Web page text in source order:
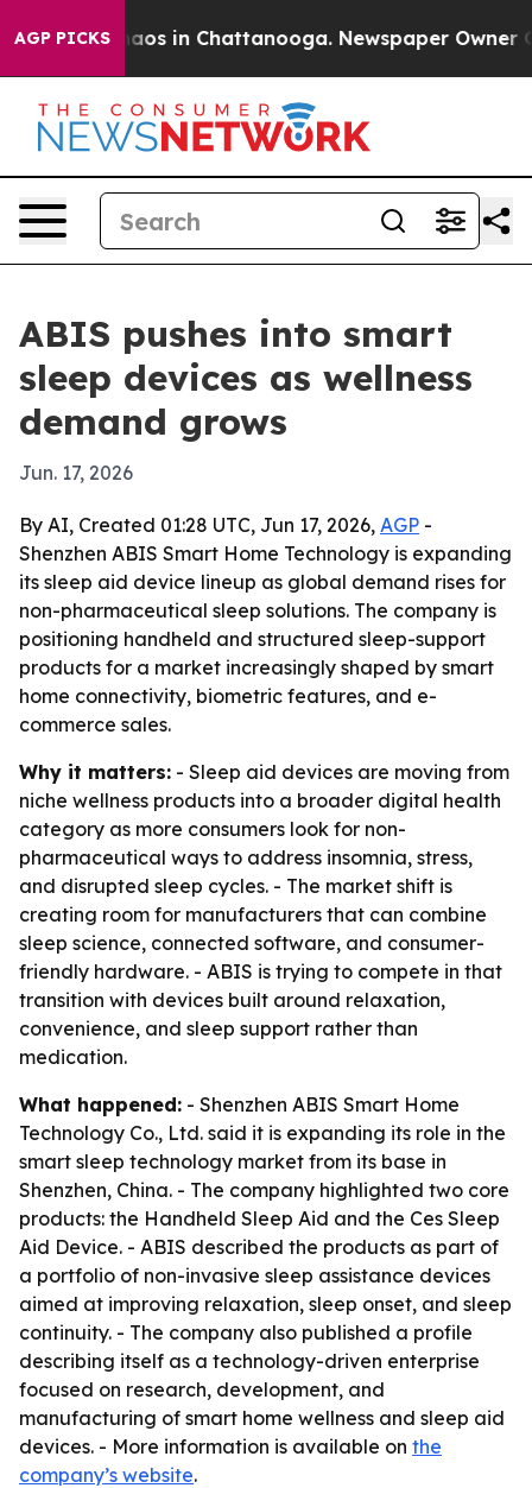
AGP PICKSChaos in Chattanooga. Newspaper Owner
ABIS pushes into smart
sleep devices as wellness
demand grows
Jun. 17, 2026
By AI, Created 01:28 UTC, Jun 17, 2026, AGP -
Shenzhen ABIS Smart Home Technology is expanding
its sleep aid device lineup as global demand rises for
non-pharmaceutical sleep solutions. The company is
positioning handheld and structured sleep-support
products for a market increasingly shaped by smart
home connectivity, biometric features, and e-
commerce sales.
Why it matters: - Sleep aid devices are moving from
niche wellness products into a broader digital health
category as more consumers look for non-
pharmaceutical ways to address insomnia, stress,
and disrupted sleep cycles. - The market shift is
creating room for manufacturers that can combine
sleep science, connected software, and consumer-
friendly hardware. - ABIS is trying to compete in that
transition with devices built around relaxation,
convenience, and sleep support rather than
medication.
What happened: - Shenzhen ABIS Smart Home
Technology Co., Ltd. said it is expanding its role in the
smart sleep technology market from its base in
Shenzhen, China. - The company highlighted two core
products: the Handheld Sleep Aid and the Ces Sleep
Aid Device. - ABIS described the products as part of
a portfolio of non-invasive sleep assistance devices
aimed at improving relaxation, sleep onset, and sleep
continuity. - The company also published a profile
describing itself as a technology-driven enterprise
focused on research, development, and
manufacturing of smart home wellness and sleep aid
devices. - More information is available on the
company’s website.